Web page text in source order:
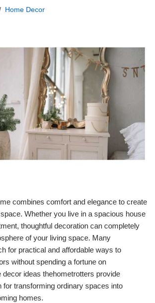
Home Decor
combines comfort and elegance to create
Whether you live in a spacious house
thoughtful decoration can completely
of your living space. Many
for practical and affordable ways to
without spending a fortune on
decor ideas thehometrotters provide
for transforming ordinary spaces into
homes.